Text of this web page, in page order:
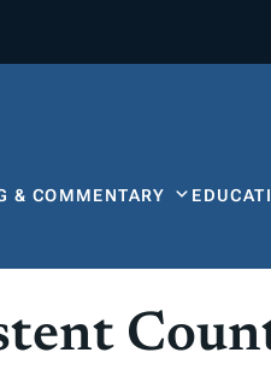
& COMMENTARY